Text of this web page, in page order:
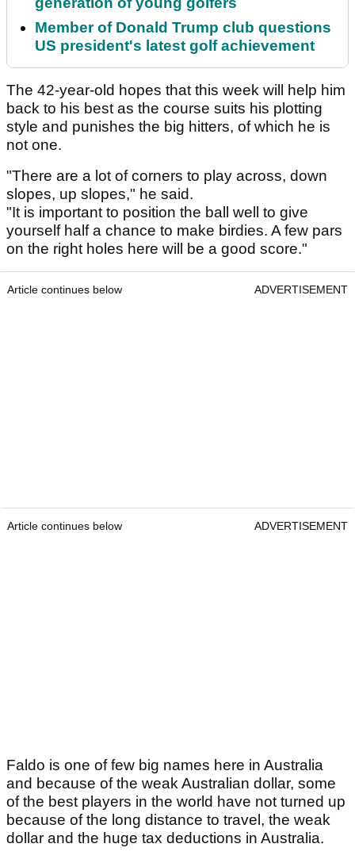
Member of Donald Trump club questions
US president's latest golf achievement
The 42-year-old hopes that this week will help him
back to his best as the course suits his plotting
style and punishes the big hitters, of which he is
not one.
"There are a lot of corners to play across, down
slopes, up slopes," he said.
"It is important to position the ball well to give
yourself half a chance to make birdies. A few pars
on the right holes here will be a good score."
Article continues below ADVERTISEMENT
Article continues below ADVERTISEMENT
Faldo is one of few big names here in Australia
and because of the weak Australian dollar, some
of the best players in the world have not turned up
because of the long distance to travel, the weak
dollar and the huge tax deductions in Australia.